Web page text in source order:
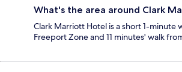
What's the area around Clark
Clark Marriott Hotel is a short 1-minute
Freeport Zone and 11 minutes' walk